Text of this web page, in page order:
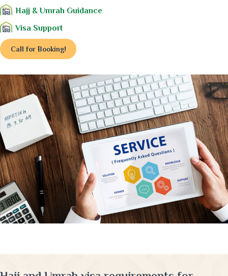
Hajj & Umrah Guidance
Visa Support
Call for Booking!